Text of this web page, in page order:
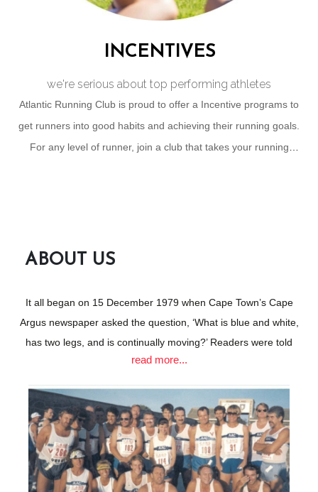
INCENTIVES
we're serious about top performing athletes
Atlantic Running Club is proud to offer a Incentive programs to
get runners into good habits and achieving their running goals.
For any level of runner, join a club that takes your running
ABOUT US
It all began on 15 December 1979 when Cape Town’s Cape
Argus newspaper asked the question, ‘What is blue and white,
has two legs, and is continually moving?’ Readers were told
that the answer would be revealed at the public unveiling of a
The club’s inaugural meeting would take place at the Arthur’s
Seat Hotel on 20 December 1979 and those who wanted
further information were invited to contact Robin Breakey or
Mike Russell, two founder members destined to become
read more...